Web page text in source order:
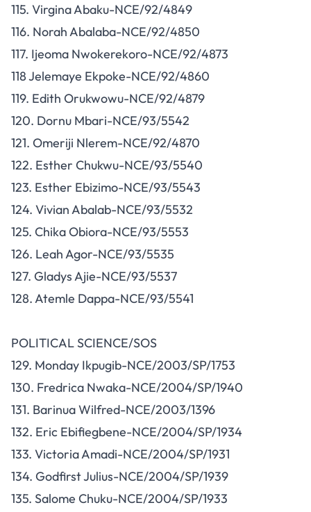
115. Virgina Abaku-NCE/92/4849
116. Norah Abalaba-NCE/92/4850
117. Ijeoma Nwokerekoro-NCE/92/4873
118 Jelemaye Ekpoke-NCE/92/4860
119. Edith Orukwowu-NCE/92/4879
120. Dornu Mbari-NCE/93/5542
121. Omeriji Nlerem-NCE/92/4870
122. Esther Chukwu-NCE/93/5540
123. Esther Ebizimo-NCE/93/5543
124. Vivian Abalab-NCE/93/5532
125. Chika Obiora-NCE/93/5553
126. Leah Agor-NCE/93/5535
127. Gladys Ajie-NCE/93/5537
128. Atemle Dappa-NCE/93/5541
POLITICAL SCIENCE/SOS
129. Monday Ikpugib-NCE/2003/SP/1753
130. Fredrica Nwaka-NCE/2004/SP/1940
131. Barinua Wilfred-NCE/2003/1396
132. Eric Ebifiegbene-NCE/2004/SP/1934
133. Victoria Amadi-NCE/2004/SP/1931
134. Godfirst Julius-NCE/2004/SP/1939
135. Salome Chuku-NCE/2004/SP/1933